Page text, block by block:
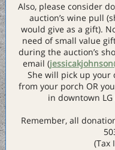
Also, please consider
auction’s wine pull
would give as a gift).
need of small value
during the auction’s
email (
She will pick up
from your porch OR
in downtown
Remember, all
(Tax